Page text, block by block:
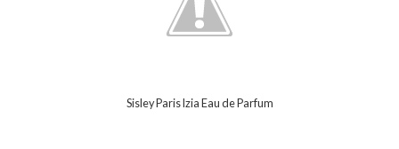
Sisley Paris Izia Eau de Parfum